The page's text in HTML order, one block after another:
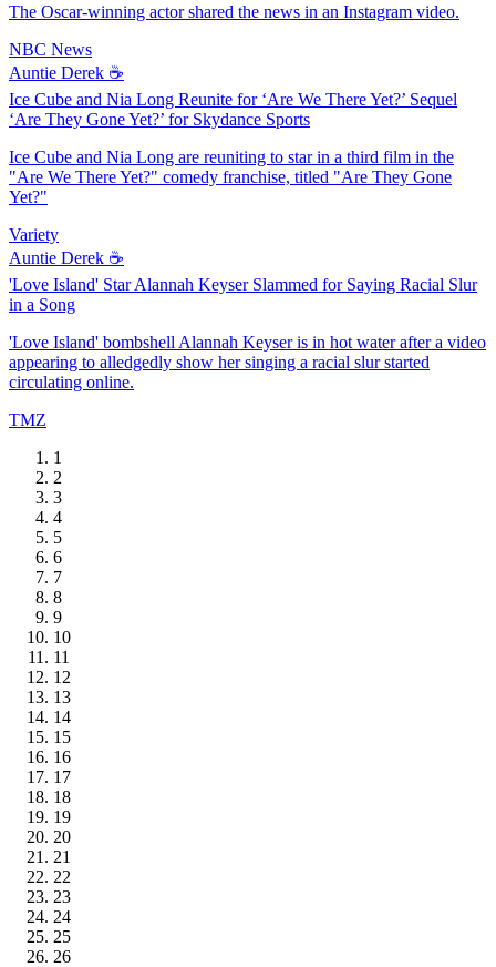
The Oscar-winning actor shared the news in an Instagram video.
NBC News
Auntie Derek ☕️
Ice Cube and Nia Long Reunite for ‘Are We There Yet?’ Sequel
‘Are They Gone Yet?’ for Skydance Sports
Ice Cube and Nia Long are reuniting to star in a third film in the
"Are We There Yet?" comedy franchise, titled "Are They Gone
Yet?"
Variety
Auntie Derek ☕️
'Love Island' Star Alannah Keyser Slammed for Saying Racial Slur
in a Song
'Love Island' bombshell Alannah Keyser is in hot water after a video
appearing to alledgedly show her singing a racial slur started
circulating online.
TMZ
1
2
3
4
5
6
7
8
9
10
11
12
13
14
15
16
17
18
19
20
21
22
23
24
25
26